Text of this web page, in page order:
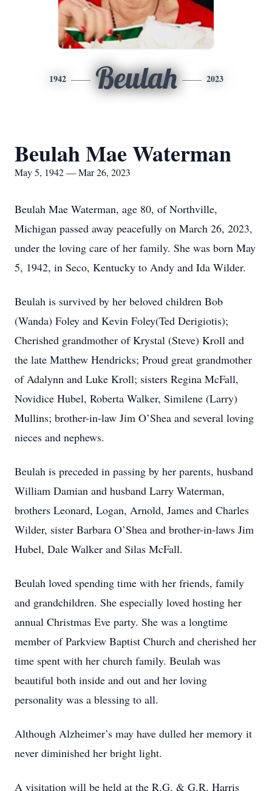
1942 Beulah 2023
Beulah Mae Waterman
May 5, 1942 — Mar 26, 2023
Beulah Mae Waterman, age 80, of Northville,
Michigan passed away peacefully on March 26, 2023,
under the loving care of her family. She was born May
5, 1942, in Seco, Kentucky to Andy and Ida Wilder.
Beulah is survived by her beloved children Bob
(Wanda) Foley and Kevin Foley(Ted Derigiotis);
Cherished grandmother of Krystal (Steve) Kroll and
the late Matthew Hendricks; Proud great grandmother
of Adalynn and Luke Kroll; sisters Regina McFall,
Novidice Hubel, Roberta Walker, Similene (Larry)
Mullins; brother-in-law Jim O’Shea and several loving
nieces and nephews.
Beulah is preceded in passing by her parents, husband
William Damian and husband Larry Waterman,
brothers Leonard, Logan, Arnold, James and Charles
Wilder, sister Barbara O’Shea and brother-in-laws Jim
Hubel, Dale Walker and Silas McFall.
Beulah loved spending time with her friends, family
and grandchildren. She especially loved hosting her
annual Christmas Eve party. She was a longtime
member of Parkview Baptist Church and cherished her
time spent with her church family. Beulah was
beautiful both inside and out and her loving
personality was a blessing to all.
Although Alzheimer’s may have dulled her memory it
never diminished her bright light.
A visitation will be held at the R.G. & G.R. Harris